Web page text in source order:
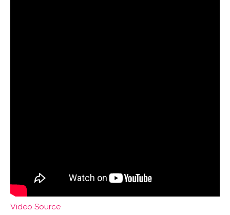
Video Source